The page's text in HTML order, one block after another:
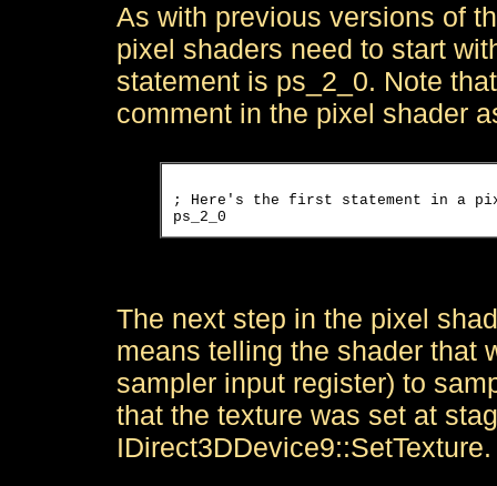
As with previous versions of
pixel shaders need to start
statement is ps_2_0. Note
comment in the pixel shader
; Here's the first statement in a
The next step in the pixel
means telling the shader that
sampler input register) to
that the texture was set at
IDirect3DDevice9::SetTexture.